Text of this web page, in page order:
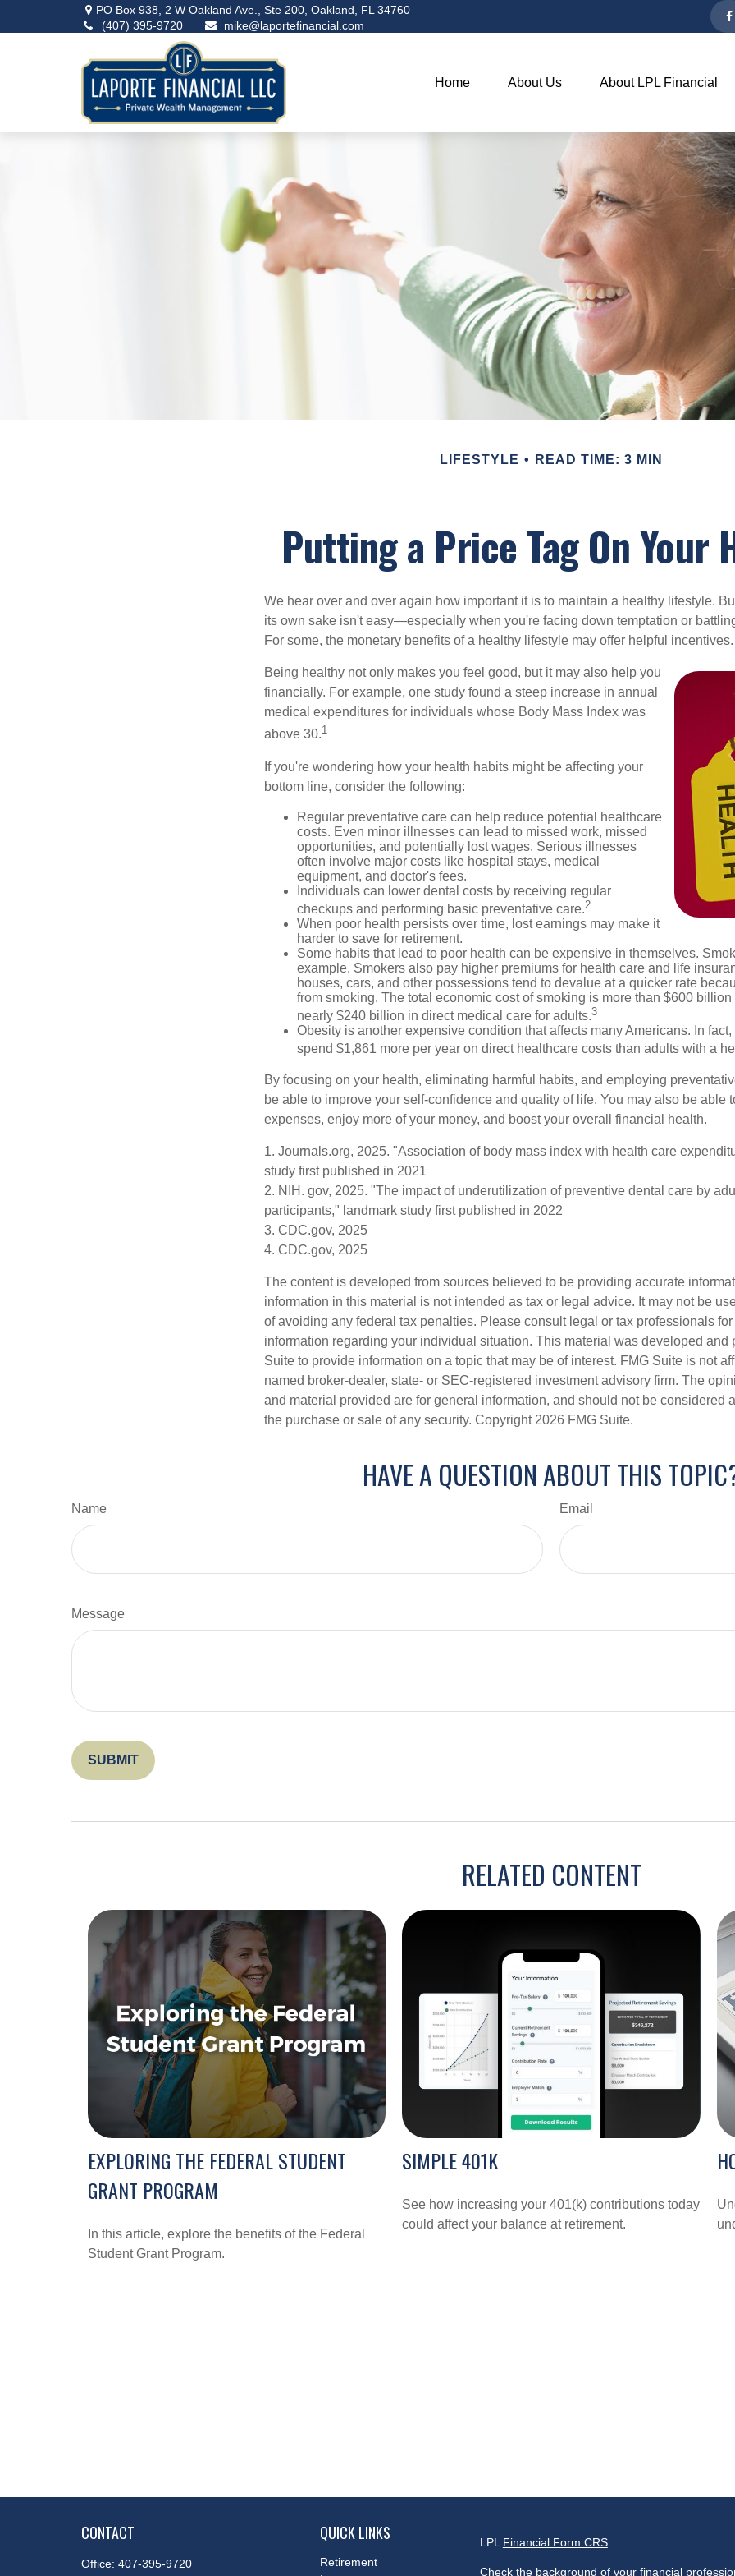
PO Box 938, 2 W Oakland Ave., Ste 200, Oakland, FL 34760
(407) 395-9720
mike@laportefinancial.com
Home About Us About LPL Financial
LIFESTYLE READ TIME: 3 MIN
Putting a Price Tag On Your
We hear over and over again how important it is to maintain a healthy lifestyle.
its own sake isn't easy—especially when you're facing down temptation or
For some, the monetary benefits of a healthy lifestyle may offer helpful incentives.
Being healthy not only makes you feel good, but it may also help you
financially. For example, one study found a steep increase in annual
medical expenditures for individuals whose Body Mass Index was
above 30.1
If you're wondering how your health habits might be affecting your
bottom line, consider the following:
Regular preventative care can help reduce potential healthcare
costs. Even minor illnesses can lead to missed work, missed
opportunities, and potentially lost wages. Serious illnesses
often involve major costs like hospital stays, medical
equipment, and doctor's fees.
Individuals can lower dental costs by receiving regular
checkups and performing basic preventative care.2
When poor health persists over time, lost earnings may make it
harder to save for retirement.
Some habits that lead to poor health can be expensive in themselves.
example. Smokers also pay higher premiums for health care and life
houses, cars, and other possessions tend to devalue at a quicker rate
from smoking. The total economic cost of smoking is more than $600
nearly $240 billion in direct medical care for adults.3
Obesity is another expensive condition that affects many Americans. In
spend $1,861 more per year on direct healthcare costs than adults with a
By focusing on your health, eliminating harmful habits, and employing
be able to improve your self-confidence and quality of life. You may also be able
expenses, enjoy more of your money, and boost your overall financial health.
1. Journals.org, 2025. "Association of body mass index with health care
study first published in 2021
2. NIH. gov, 2025. "The impact of underutilization of preventive dental care by
participants," landmark study first published in 2022
3. CDC.gov, 2025
4. CDC.gov, 2025
The content is developed from sources believed to be providing accurate
information in this material is not intended as tax or legal advice. It may not be
of avoiding any federal tax penalties. Please consult legal or tax professionals
information regarding your individual situation. This material was developed and
Suite to provide information on a topic that may be of interest. FMG Suite is not
named broker-dealer, state- or SEC-registered investment advisory firm. The
and material provided are for general information, and should not be considered
the purchase or sale of any security. Copyright 2026 FMG Suite.
HAVE A QUESTION ABOUT THIS
Name Email
Message
RELATED CONTENT
EXPLORING THE FEDERAL STUDENT
GRANT PROGRAM
In this article, explore the benefits of the Federal
Student Grant Program.
SIMPLE 401K
See how increasing your 401(k) contributions today
could affect your balance at retirement.
CONTACT
Office: 407-395-9720
QUICK LINKS
Retirement
LPL Financial Form CRS
Check the background of your financial